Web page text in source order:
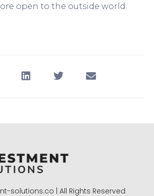
open to the outside world.
solutions.co | All Rights Reserved